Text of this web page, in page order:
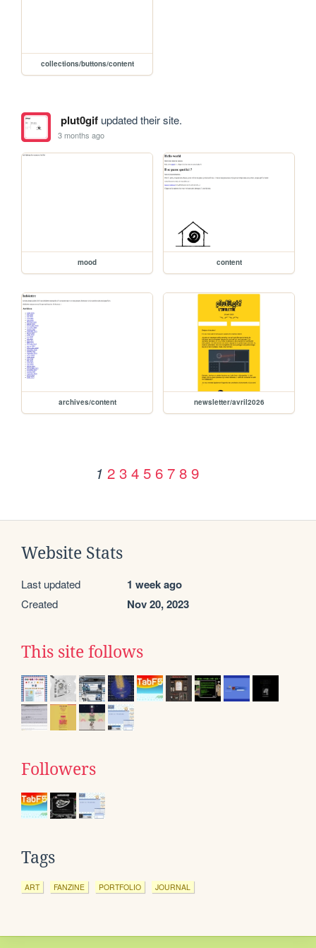
collections/buttons/content
plut0gifupdated their site.
3 months ago
mood content
archives/content newsletter/avril2026
1 2 3 4 5 6 7 8 9
Website Stats
Last updated 1 week ago
Created Nov 20, 2023
This site follows
Followers
Tags
ART FANZINE PORTFOLIO JOURNAL